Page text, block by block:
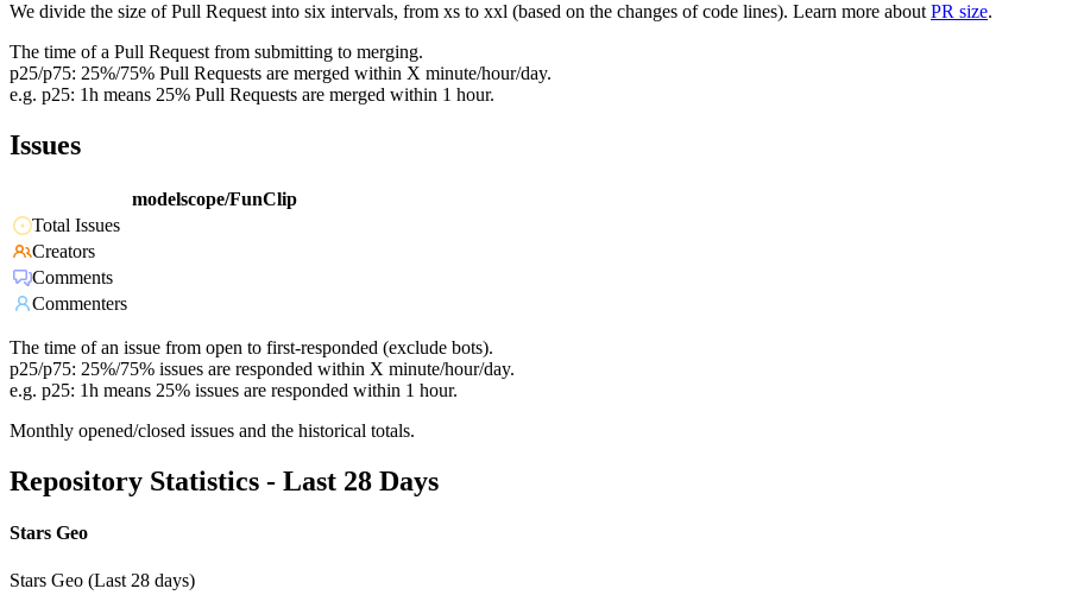
We divide the size of Pull Request into six intervals, from xs to xxl (based on the changes of code lines). Learn more about PR size.
The time of a Pull Request from submitting to merging.
p25/p75: 25%/75% Pull Requests are merged within X minute/hour/day.
e.g. p25: 1h means 25% Pull Requests are merged within 1 hour.
Issues
modelscope/FunClip
Total Issues
Creators
Comments
Commenters
The time of an issue from open to first-responded (exclude bots).
p25/p75: 25%/75% issues are responded within X minute/hour/day.
e.g. p25: 1h means 25% issues are responded within 1 hour.
Monthly opened/closed issues and the historical totals.
Repository Statistics - Last 28 Days
Stars Geo
Stars Geo (Last 28 days)